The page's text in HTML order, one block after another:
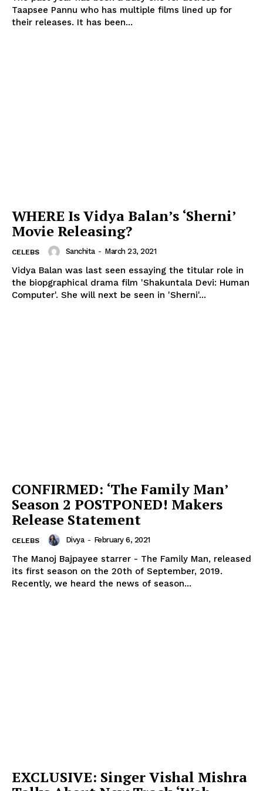
Taapsee Pannu who has multiple films lined up for
their releases. It has been...
WHERE Is Vidya Balan’s ‘Sherni’
Movie Releasing?
CELEBS Sanchita - March 23, 2021
Vidya Balan was last seen essaying the titular role in
the biopgraphical drama film 'Shakuntala Devi: Human
Computer'. She will next be seen in 'Sherni'...
CONFIRMED: ‘The Family Man’
Season 2 POSTPONED! Makers
Release Statement
CELEBS Divya - February 6, 2021
The Manoj Bajpayee starrer - The Family Man, released
its first season on the 20th of September, 2019.
Recently, we heard the news of season...
EXCLUSIVE: Singer Vishal Mishra